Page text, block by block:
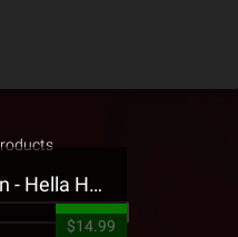
Jehry Robinson - Hella Highwater Presale T-Shirt
$14.99